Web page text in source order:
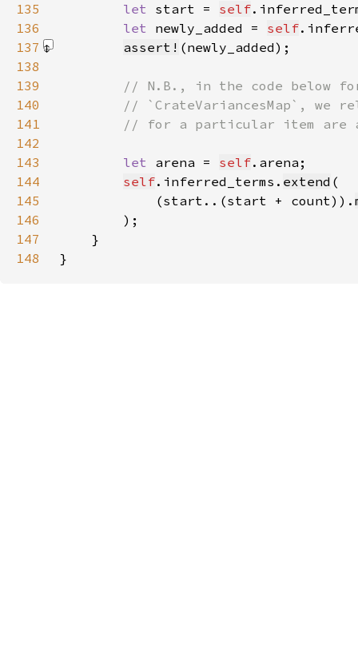
135
let start = self
136
let newly_added = self
137
assert! (newly_added)
138
139
140
141
142
143
let arena = self
144
self.inferred_terms. extend
145
            (start..(start + count)).
146
147
148